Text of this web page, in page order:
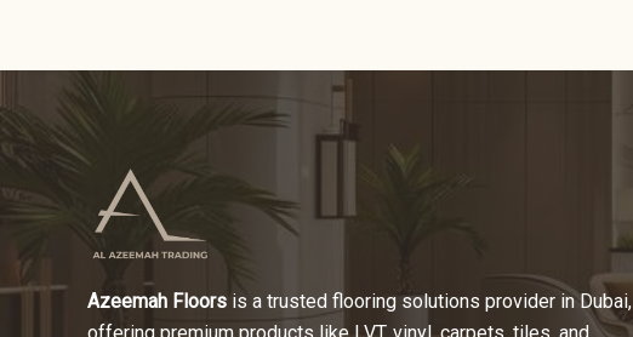
Azeemah Floors is a trusted flooring solutions provider in Dubai,